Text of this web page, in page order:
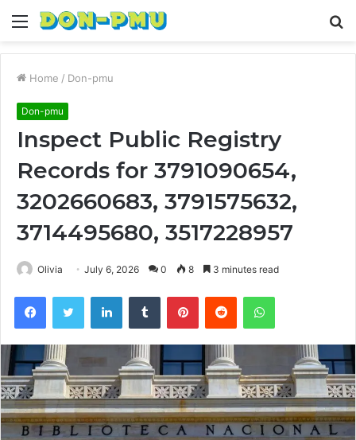
Menu
Home / Don-pmu
Don-pmu
Inspect Public Registry
Records for 3791090654,
3202660683, 3791575632,
3714495680, 3517228957
Olivia July 6, 2026 0 8 3 minutes read
FacebookTwitter LinkedInTumblr PinterestReddit WhatsApp